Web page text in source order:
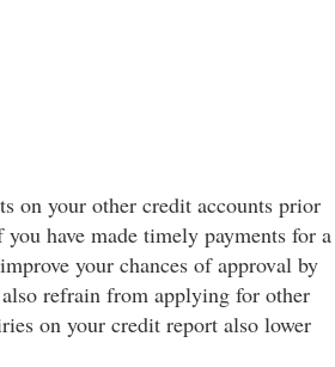
on your other credit accounts prior
have made timely payments for a
your chances of approval by
refrain from applying for other
on your credit report also lower